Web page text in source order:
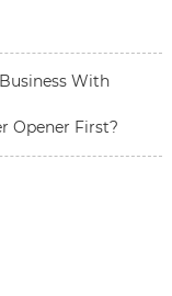
With
Opener First?